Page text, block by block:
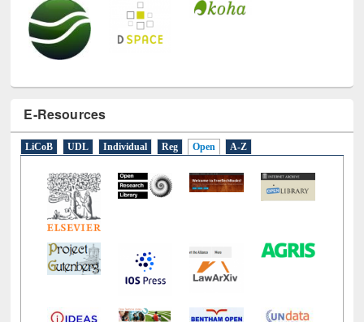
E-Resources
LiCoB UDL Individual Reg Open A-Z